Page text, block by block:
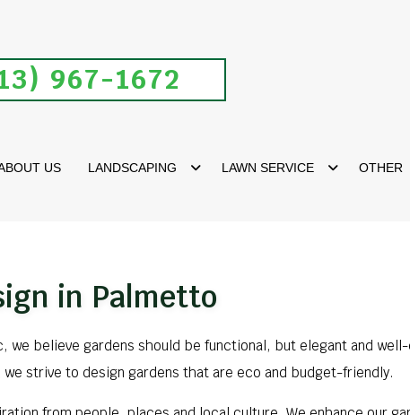
967-1672
US LANDSCAPING LAWN SERVICE OTHER
in Palmetto
we believe gardens should be functional, but elegant and
strive to design gardens that are eco and budget-friendly.